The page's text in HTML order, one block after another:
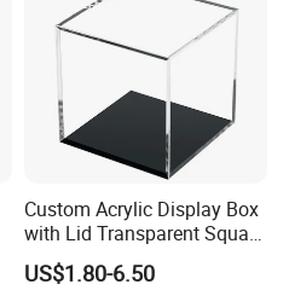
Custom Acrylic Display Box
with Lid Transparent Square
Cube Container for Action
Figures Toys and Craft
US$1.80-6.50